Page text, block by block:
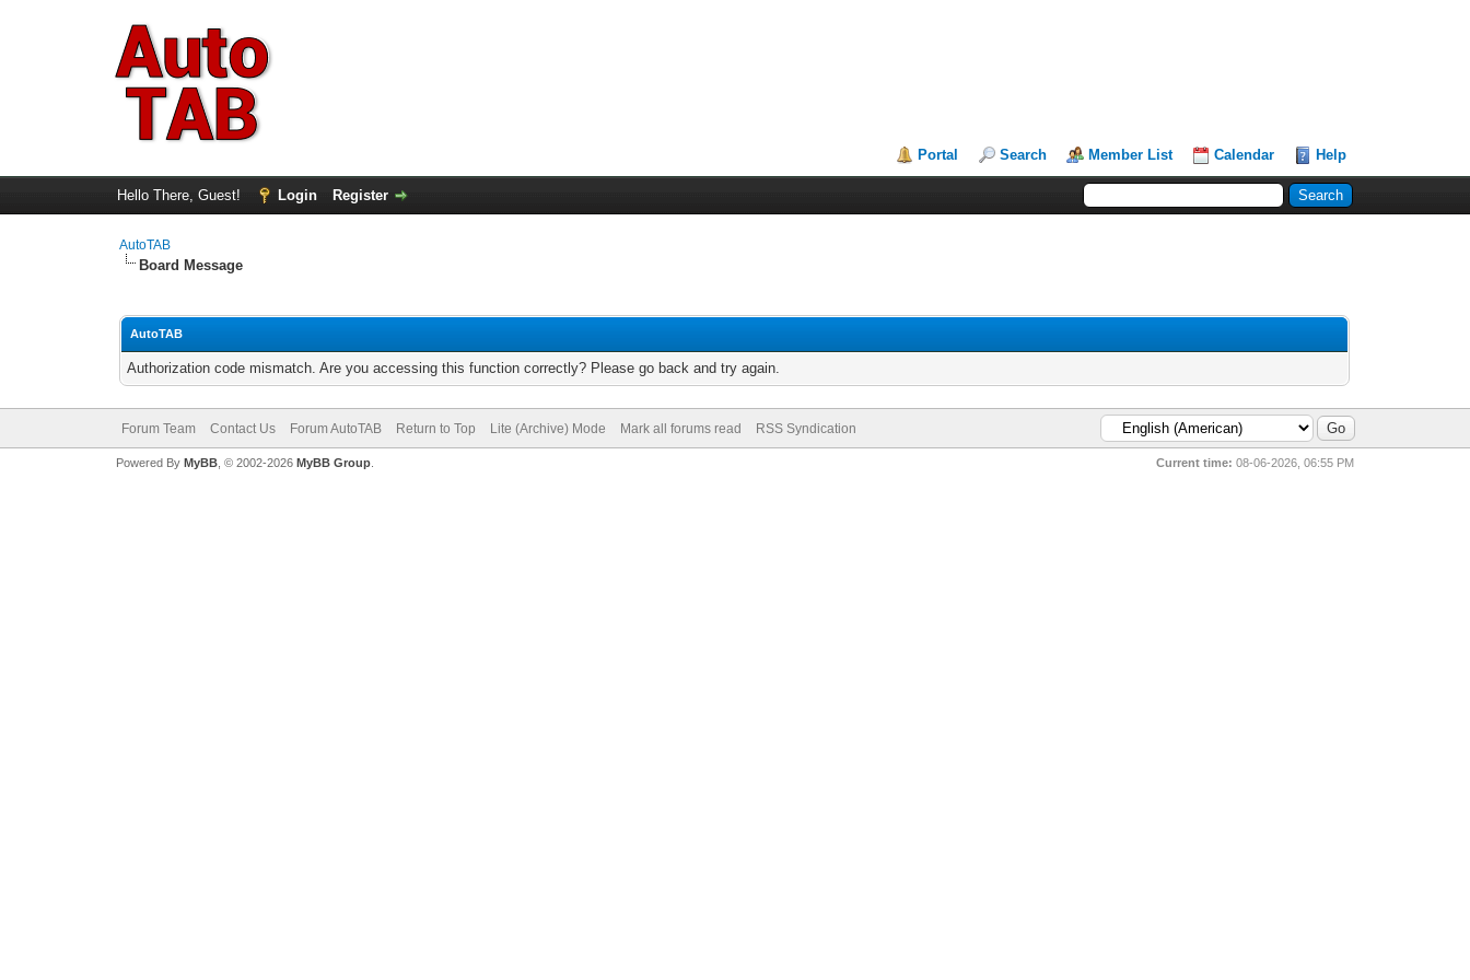
Portal Search Member List Calendar Help
Hello There, Guest! Login Register
AutoTAB
Board Message
AutoTAB
Authorization code mismatch. Are you accessing this function correctly? Please go back and try again.
Forum Team Contact Us Forum AutoTAB Return to Top Lite (Archive) Mode Mark all forums read RSS Syndication
Current time: 08-06-2026, 06:55 PM
Powered By MyBB, © 2002-2026 MyBB Group.